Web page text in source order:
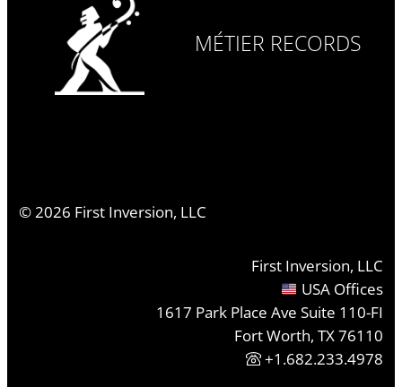
MÉTIER RECORDS
©2026 First Inversion, LLC
First Inversion, LLC
USA Offices
1617 Park Place Ave Suite 110-FI
Fort Worth, TX 76110
+1.682.233.4978